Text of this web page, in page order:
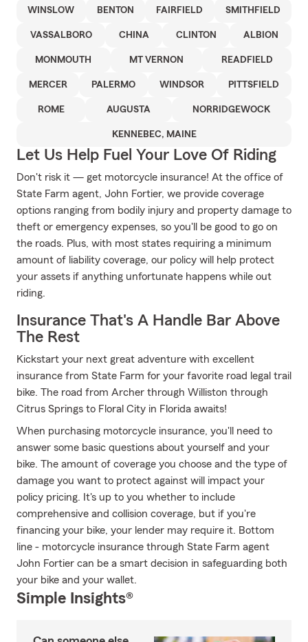
WINSLOW BENTON FAIRFIELD SMITHFIELD
VASSALBORO CHINA CLINTON ALBION
MONMOUTH MT VERNON READFIELD
MERCER PALERMO WINDSOR PITTSFIELD
ROME AUGUSTA NORRIDGEWOCK
KENNEBEC, MAINE
Let Us Help Fuel Your Love Of Riding
Don't risk it — get motorcycle insurance! At the office of
State Farm agent, John Fortier, we provide coverage
options ranging from bodily injury and property damage to
theft or emergency expenses, so you'll be good to go on
the roads. Plus, with most states requiring a minimum
amount of liability coverage, our policy will help protect
your assets if anything unfortunate happens while out
riding.
Insurance That's A Handle Bar Above
The Rest
Kickstart your next great adventure with excellent
insurance from State Farm for your favorite road legal trail
bike. The road from Archer through Williston through
Citrus Springs to Floral City in Florida awaits!
When purchasing motorcycle insurance, you'll need to
answer some basic questions about yourself and your
bike. The amount of coverage you choose and the type of
damage you want to protect against will impact your
policy pricing. It's up to you whether to include
comprehensive and collision coverage, but if you're
financing your bike, your lender may require it. Bottom
line - motorcycle insurance through State Farm agent
John Fortier can be a smart decision in safeguarding both
your bike and your wallet.
Simple Insights®